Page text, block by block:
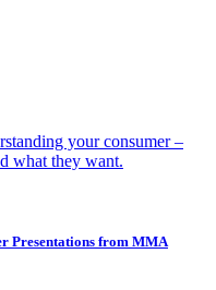
your consumer –
what they want.
Presentations from MMA